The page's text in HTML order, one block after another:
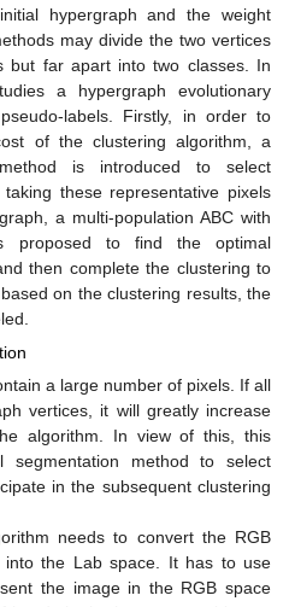
hypergraph and the weight
may divide the two vertices
but far apart into two classes. In
a hypergraph evolutionary
labels. Firstly, in order to
of the clustering algorithm, a
is introduced to select
these representative pixels
a multi-population ABC with
proposed to find the optimal
then complete the clustering to
on the clustering results, the
a large number of pixels. If all
vertices, it will greatly increase
algorithm. In view of this, this
segmentation method to select
in the subsequent clustering
needs to convert the RGB
the Lab space. It has to use
the image in the RGB space